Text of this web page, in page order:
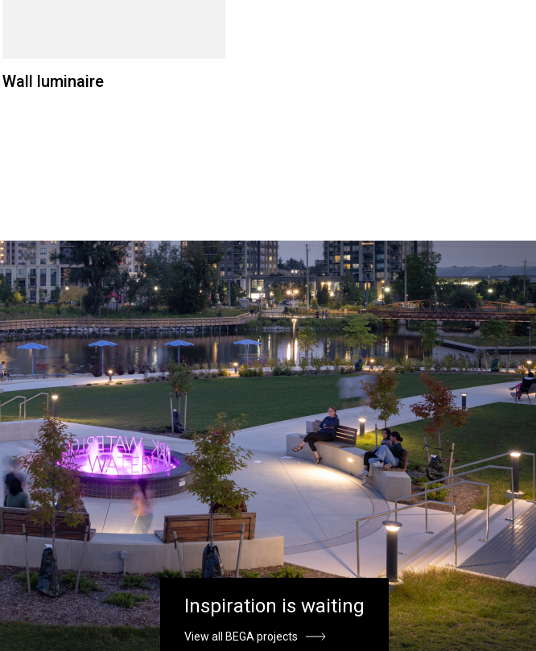
Wall luminaire
Inspiration is waiting
View all BEGA projects